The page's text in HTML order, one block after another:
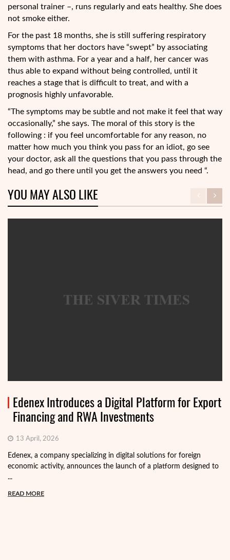
personal trainer –, runs regularly and eats healthy. She does
not smoke either.
For the past 18 months, she is still suffering respiratory
symptoms that her doctors have “swept” by associating
them with asthma. For a year and a half, her cancer was
thus able to expand without being controlled, until it
reaches a stage that is difficult to treat, and with a
prognosis highly unfavorable.
“The symptoms may be subtle and not make it feel that way
occasionally,” she says. The moral of this story is the
following : if you feel uncomfortable for any reason, no
matter how much you think you pass for an idiot, go see
your doctor, ask all the questions that you pass through the
head, and go there until you get the answers you need “.
YOU MAY ALSO LIKE
Edenex Introduces a Digital Platform for Export
Financing and RWA Investments
13 April, 2026
Edenex, a company specializing in digital solutions for foreign
economic activity, announces the launch of a platform designed to
...
READ MORE